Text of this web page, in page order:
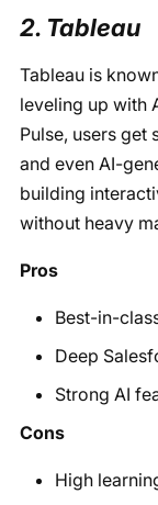
2. Tableau
Tableau is
leveling up with
Pulse, users get
and even AI-
building
without heavy
Pros
Best-in-
Deep
Strong AI
Cons
High